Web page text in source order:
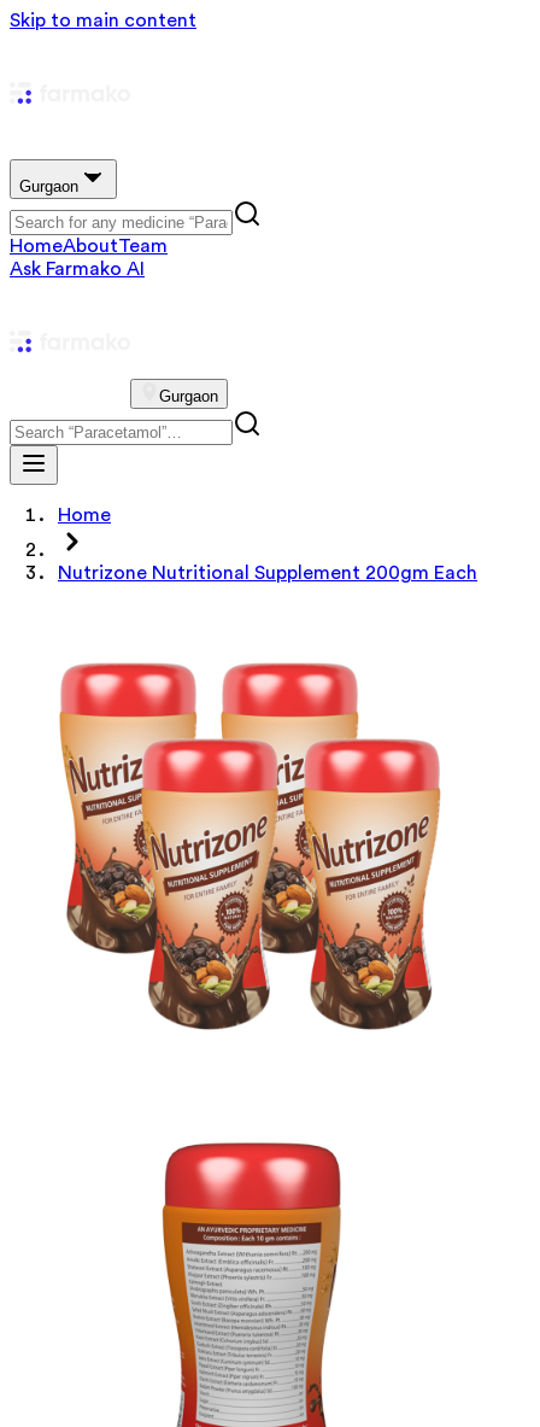
Skip to main content
Gurgaon
HomeAboutTeam
Ask Farmako AI
Gurgaon
Home
Nutrizone Nutritional Supplement 200gm Each